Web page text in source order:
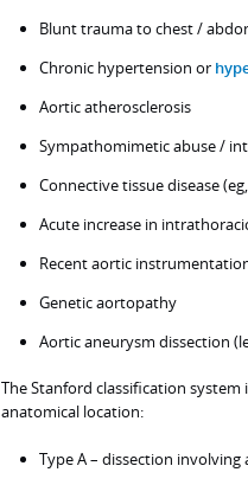
Blunt trauma to chest /
Chronic hypertension or
Aortic atherosclerosis
Sympathomimetic abuse /
Connective tissue disease (eg,
Acute increase in
Recent aortic
Genetic aortopathy
Aortic aneurysm dissection
The Stanford classification
anatomical location:
Type A – dissection involving